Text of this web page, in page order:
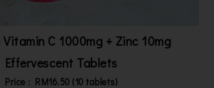
C 1000mg + Zinc 10mg
Effervescent Tablets
Price : RM16.50 (10 tablets)